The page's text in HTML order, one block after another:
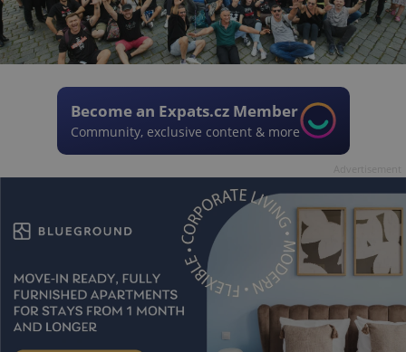
Become an Expats.cz Member
Community, exclusive content & more